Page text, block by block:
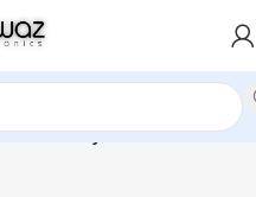
& Dry Iron”